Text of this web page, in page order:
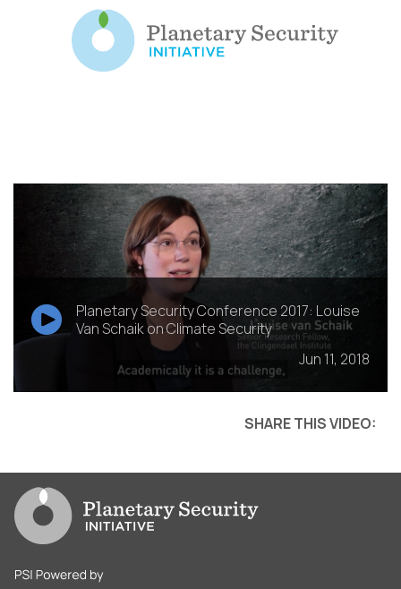
Planetary Security Conference 2017: Louise
Van Schaik on Climate Security
Jun 11, 2018
SHARE THIS VIDEO:
Go to PSI homepage
PSI is powered by Clingendael Institute